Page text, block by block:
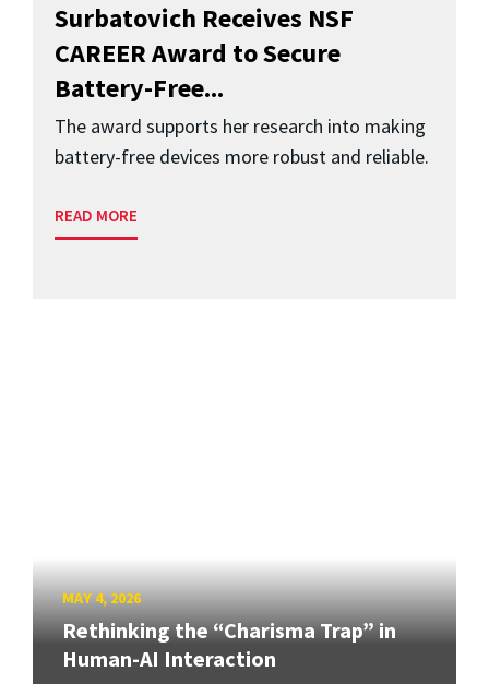
Surbatovich Receives NSF
CAREER Award to Secure
Battery-Free...
The award supports her research into making
battery-free devices more robust and reliable.
READ MORE
MAY 4, 2026
Rethinking the “Charisma Trap” in
Human-AI Interaction